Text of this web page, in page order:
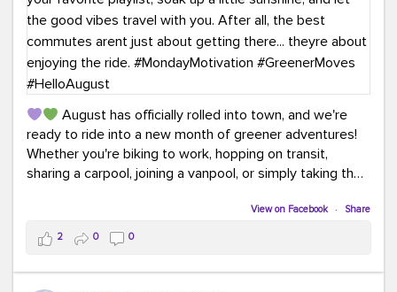
August has officially rolled into town, and we're
ready to ride into a new month of greener adventures!
Whether you're biking to work, hopping on transit,
sharing a carpool, joining a vanpool, or simply taking the
This month, don't forget to treat yourself along the
way! Grab an ice cream, turn up your favorite playlist,
View on Facebook · Share
2 0 0